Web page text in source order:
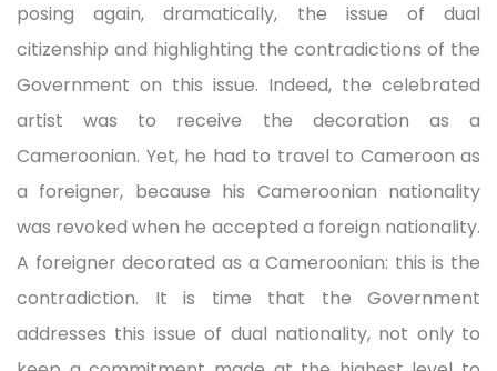
posing again, dramatically, the issue of dual
citizenship and highlighting the contradictions of the
Government on this issue. Indeed, the celebrated
artist was to receive the decoration as a
Cameroonian. Yet, he had to travel to Cameroon as
a foreigner, because his Cameroonian nationality
was revoked when he accepted a foreign nationality.
A foreigner decorated as a Cameroonian: this is the
contradiction. It is time that the Government
addresses this issue of dual nationality, not only to